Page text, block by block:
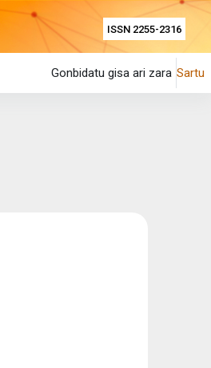
ISSN 2255-2316
Gonbidatu gisa ari zara Sartu